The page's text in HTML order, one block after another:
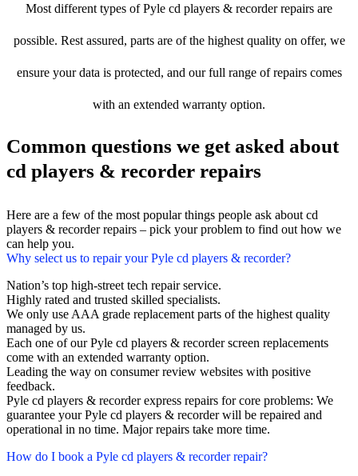
Most different types of Pyle cd players & recorder repairs are
possible. Rest assured, parts are of the highest quality on offer, we
ensure your data is protected, and our full range of repairs comes
with an extended warranty option.
Common questions we get asked about
cd players & recorder repairs
Here are a few of the most popular things people ask about cd
players & recorder repairs – pick your problem to find out how we
can help you.
Why select us to repair your Pyle cd players & recorder?
Nation’s top high-street tech repair service.
Highly rated and trusted skilled specialists.
We only use AAA grade replacement parts of the highest quality
managed by us.
Each one of our Pyle cd players & recorder screen replacements
come with an extended warranty option.
Leading the way on consumer review websites with positive
feedback.
Pyle cd players & recorder express repairs for core problems: We
guarantee your Pyle cd players & recorder will be repaired and
operational in no time. Major repairs take more time.
How do I book a Pyle cd players & recorder repair?